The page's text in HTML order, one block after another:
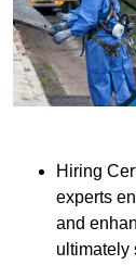
Hiring
experts
and
ultimately